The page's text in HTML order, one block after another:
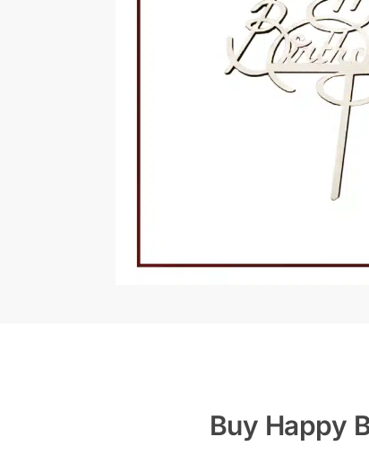
Buy Happy